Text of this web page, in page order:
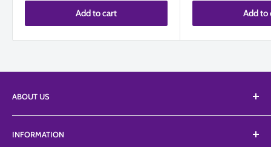
Add to cart Add to
ABOUT US
edibles from a vast list of suppliers including Top branded
INFORMATION